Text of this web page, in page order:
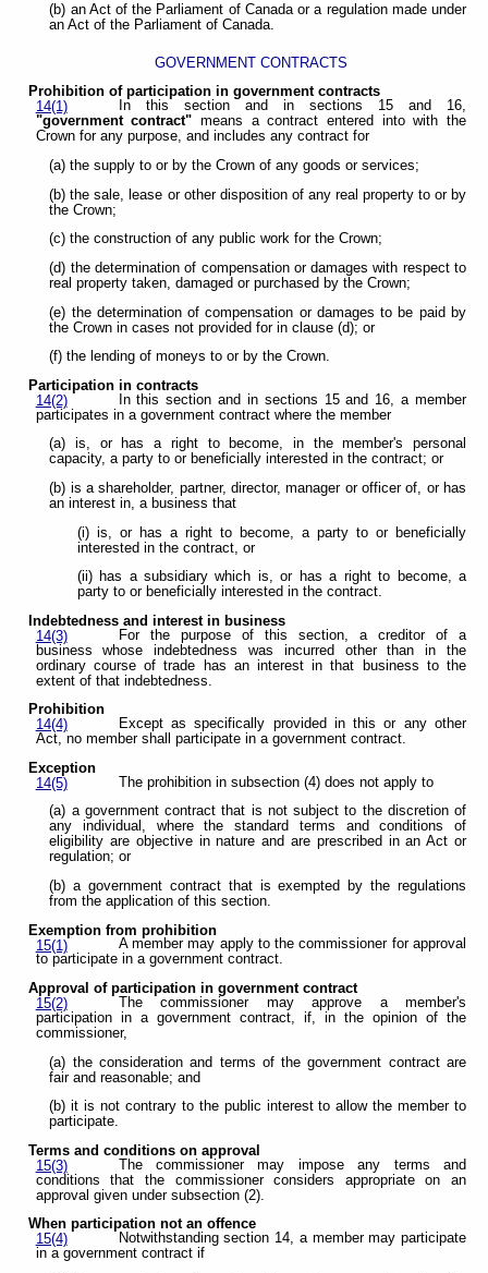
(b) an Act of the Parliament of Canada or a regulation made under
an Act of the Parliament of Canada.
GOVERNMENT CONTRACTS
Prohibition of participation in government contracts
14(1)
In this section and in sections 15 and 16,
"government contract" means a contract entered into with the
Crown for any purpose, and includes any contract for
(a) the supply to or by the Crown of any goods or services;
(b) the sale, lease or other disposition of any real property to or by
the Crown;
(c) the construction of any public work for the Crown;
(d) the determination of compensation or damages with respect to
real property taken, damaged or purchased by the Crown;
(e) the determination of compensation or damages to be paid by
the Crown in cases not provided for in clause (d); or
(f) the lending of moneys to or by the Crown.
Participation in contracts
14(2)
In this section and in sections 15 and 16, a member
participates in a government contract where the member
(a) is, or has a right to become, in the member's personal
capacity, a party to or beneficially interested in the contract; or
(b) is a shareholder, partner, director, manager or officer of, or has
an interest in, a business that
(i) is, or has a right to become, a party to or beneficially
interested in the contract, or
(ii) has a subsidiary which is, or has a right to become, a
party to or beneficially interested in the contract.
Indebtedness and interest in business
14(3)
For the purpose of this section, a creditor of a
business whose indebtedness was incurred other than in the
ordinary course of trade has an interest in that business to the
extent of that indebtedness.
Prohibition
14(4)
Except as specifically provided in this or any other
Act, no member shall participate in a government contract.
Exception
14(5)
The prohibition in subsection (4) does not apply to
(a) a government contract that is not subject to the discretion of
any individual, where the standard terms and conditions of
eligibility are objective in nature and are prescribed in an Act or
regulation; or
(b) a government contract that is exempted by the regulations
from the application of this section.
Exemption from prohibition
15(1)
A member may apply to the commissioner for approval
to participate in a government contract.
Approval of participation in government contract
15(2)
The commissioner may approve a member's
participation in a government contract, if, in the opinion of the
commissioner,
(a) the consideration and terms of the government contract are
fair and reasonable; and
(b) it is not contrary to the public interest to allow the member to
participate.
Terms and conditions on approval
15(3)
The commissioner may impose any terms and
conditions that the commissioner considers appropriate on an
approval given under subsection (2).
When participation not an offence
15(4)
Notwithstanding section 14, a member may participate
in a government contract if